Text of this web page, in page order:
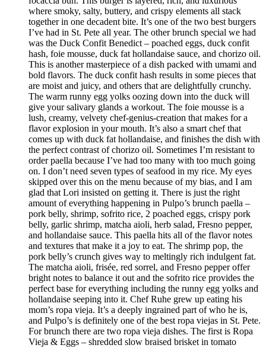
where smoky, salty, buttery, and crispy elements all stack
together in one decadent bite. It’s one of the two best burgers
I’ve had in St. Pete all year. The other brunch special we had
was the Duck Confit Benedict – poached eggs, duck confit
hash, foie mousse, duck fat hollandaise sauce, and chorizo oil.
This is another masterpiece of a dish packed with umami and
bold flavors. The duck confit hash results in some pieces that
are moist and juicy, and others that are delightfully crunchy.
The warm runny egg yolks oozing down into the duck will
give your salivary glands a workout. The foie mousse is a
lush, creamy, velvety chef-genius-creation that makes for a
flavor explosion in your mouth. It’s also a smart chef that
comes up with duck fat hollandaise, and finishes the dish with
the perfect contrast of chorizo oil. Sometimes I’m resistant to
order paella because I’ve had too many with too much going
on. I don’t need seven types of seafood in my rice. My eyes
skipped over this on the menu because of my bias, and I am
glad that Lori insisted on getting it. There is just the right
amount of everything happening in Pulpo’s brunch paella –
pork belly, shrimp, sofrito rice, 2 poached eggs, crispy pork
belly, garlic shrimp, matcha aioli, herb salad, Fresno pepper,
and hollandaise sauce. This paella hits all of the flavor notes
and textures that make it a joy to eat. The shrimp pop, the
pork belly’s crunch gives way to meltingly rich indulgent fat.
The matcha aioli, frisée, red sorrel, and Fresno pepper offer
bright notes to balance it out and the sofrito rice provides the
perfect base for everything including the runny egg yolks and
hollandaise seeping into it. Chef Ruhe grew up eating his
mom’s ropa vieja. It’s a deeply ingrained part of who he is,
and Pulpo’s is definitely one of the best ropa viejas in St. Pete.
For brunch there are two ropa vieja dishes. The first is Ropa
Vieja & Eggs – shredded slow braised brisket in tomato